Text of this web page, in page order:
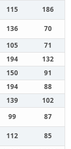
115
186
136
70
105
71
194
132
150
91
194
88
139
102
99
87
112
85